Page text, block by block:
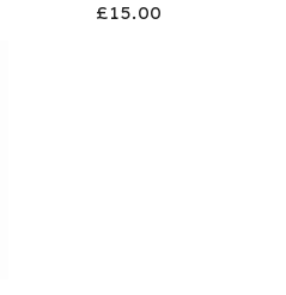
£15.00